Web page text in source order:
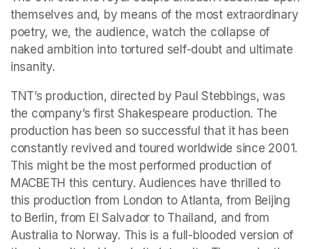
themselves and, by means of the most extraordinary
poetry, we, the audience, watch the collapse of
naked ambition into tortured self-doubt and ultimate
insanity.
TNT’s production, directed by Paul Stebbings, was
the company’s first Shakespeare production. The
production has been so successful that it has been
constantly revived and toured worldwide since 2001.
This might be the most performed production of
MACBETH this century. Audiences have thrilled to
this production from London to Atlanta, from Beijing
to Berlin, from El Salvador to Thailand, and from
Australia to Norway. This is a full-blooded version of